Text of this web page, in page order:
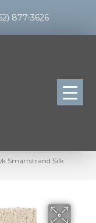
877-3626
Smartstrand Silk